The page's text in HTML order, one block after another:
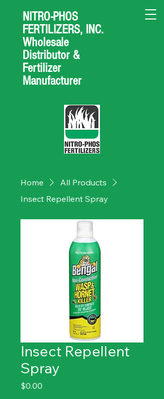
NITRO-PHOS
FERTILIZERS, INC.
Wholesale
Distributor &
Fertilizer
Manufacturer
Home
All Products
Insect Repellent Spray
Insect Repellent
Spray
$0.00